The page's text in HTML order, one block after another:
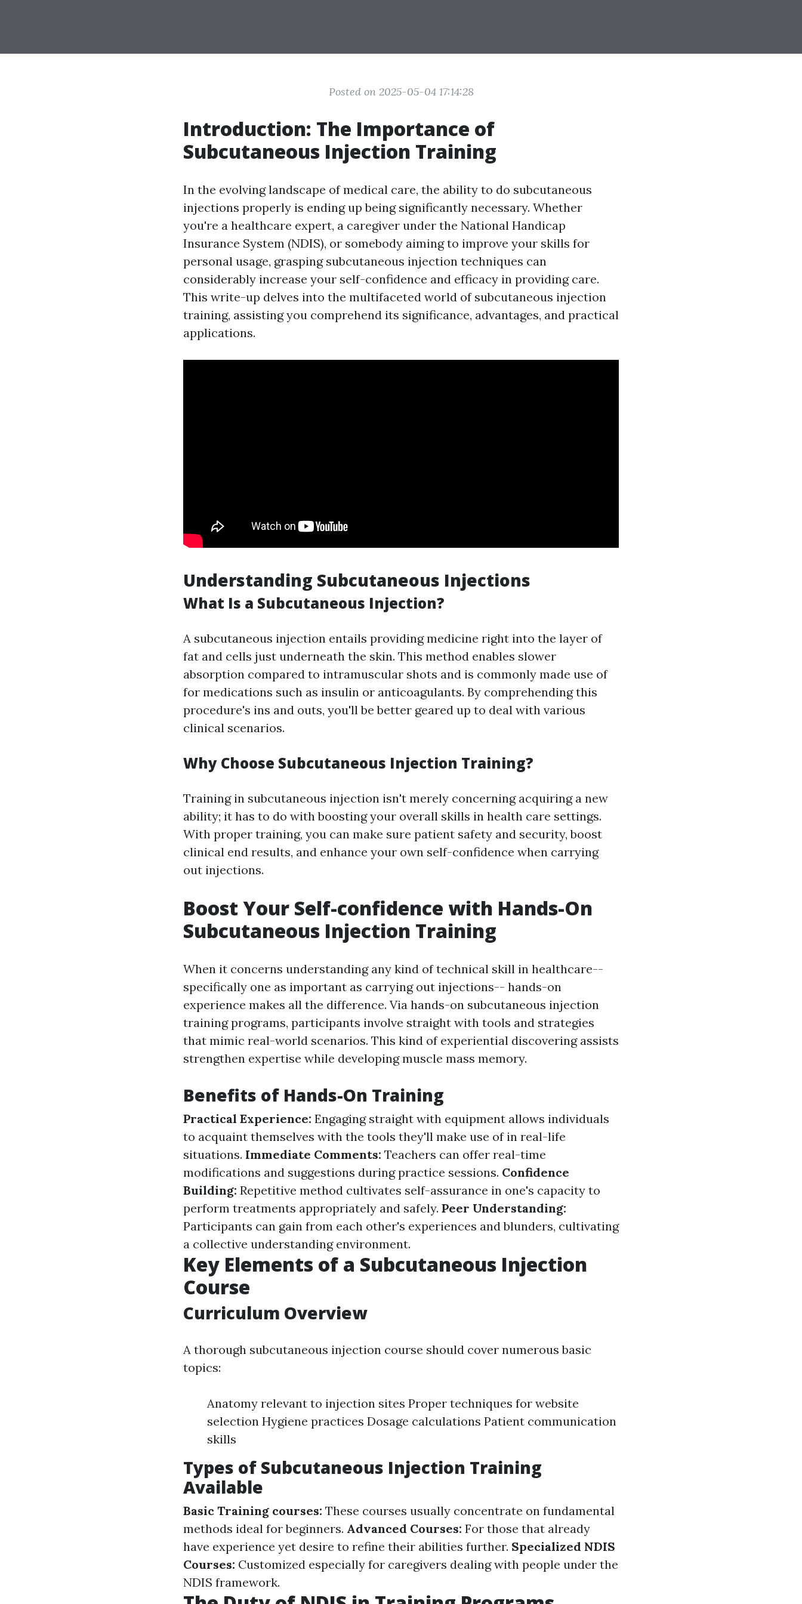
Posted on 2025-05-04 17:14:28
Introduction: The Importance of
Subcutaneous Injection Training
In the evolving landscape of medical care, the ability to do subcutaneous
injections properly is ending up being significantly necessary. Whether
you're a healthcare expert, a caregiver under the National Handicap
Insurance System (NDIS), or somebody aiming to improve your skills for
personal usage, grasping subcutaneous injection techniques can
considerably increase your self-confidence and efficacy in providing care.
This write-up delves into the multifaceted world of subcutaneous injection
training, assisting you comprehend its significance, advantages, and practical
applications.
Understanding Subcutaneous Injections
What Is a Subcutaneous Injection?
A subcutaneous injection entails providing medicine right into the layer of
fat and cells just underneath the skin. This method enables slower
absorption compared to intramuscular shots and is commonly made use of
for medications such as insulin or anticoagulants. By comprehending this
procedure's ins and outs, you'll be better geared up to deal with various
clinical scenarios.
Why Choose Subcutaneous Injection Training?
Training in subcutaneous injection isn't merely concerning acquiring a new
ability; it has to do with boosting your overall skills in health care settings.
With proper training, you can make sure patient safety and security, boost
clinical end results, and enhance your own self-confidence when carrying
out injections.
Boost Your Self-confidence with Hands-On
Subcutaneous Injection Training
When it concerns understanding any kind of technical skill in healthcare--
specifically one as important as carrying out injections-- hands-on
experience makes all the difference. Via hands-on subcutaneous injection
training programs, participants involve straight with tools and strategies
that mimic real-world scenarios. This kind of experiential discovering assists
strengthen expertise while developing muscle mass memory.
Benefits of Hands-On Training
Practical Experience: Engaging straight with equipment allows individuals
to acquaint themselves with the tools they'll make use of in real-life
situations. Immediate Comments: Teachers can offer real-time
modifications and suggestions during practice sessions. Confidence
Building: Repetitive method cultivates self-assurance in one's capacity to
perform treatments appropriately and safely. Peer Understanding:
Participants can gain from each other's experiences and blunders, cultivating
a collective understanding environment.
Key Elements of a Subcutaneous Injection
Course
Curriculum Overview
A thorough subcutaneous injection course should cover numerous basic
topics:
Anatomy relevant to injection sites Proper techniques for website
selection Hygiene practices Dosage calculations Patient communication
skills
Types of Subcutaneous Injection Training
Available
Basic Training courses: These courses usually concentrate on fundamental
methods ideal for beginners. Advanced Courses: For those that already
have experience yet desire to refine their abilities further. Specialized NDIS
Courses: Customized especially for caregivers dealing with people under the
NDIS framework.